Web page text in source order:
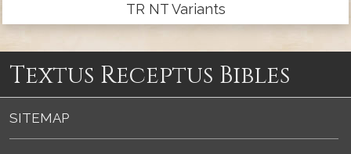
TR NT Variants
Textus Receptus Bibles
SITEMAP